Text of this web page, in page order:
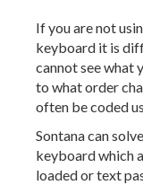
If you are not
keyboard it is
cannot see what
to what order
often be coded
Sontana can
keyboard which
loaded or text